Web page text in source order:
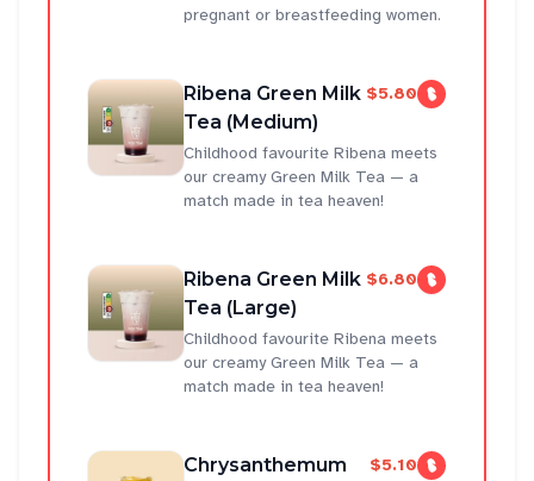
pregnant or breastfeeding women.
Ribena Green Milk
Tea (Medium)
$5.80
Childhood favourite Ribena meets
our creamy Green Milk Tea — a
match made in tea heaven!
Ribena Green Milk
Tea (Large)
$6.80
Childhood favourite Ribena meets
our creamy Green Milk Tea — a
match made in tea heaven!
Chrysanthemum
$5.10